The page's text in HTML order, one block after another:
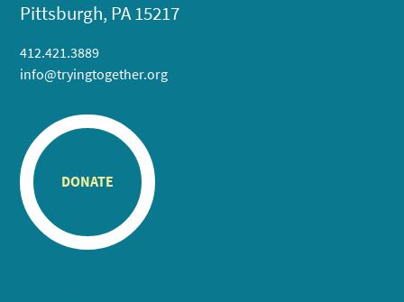
Pittsburgh, PA 15217
412.421.3889
info@tryingtogether.org
DONATE